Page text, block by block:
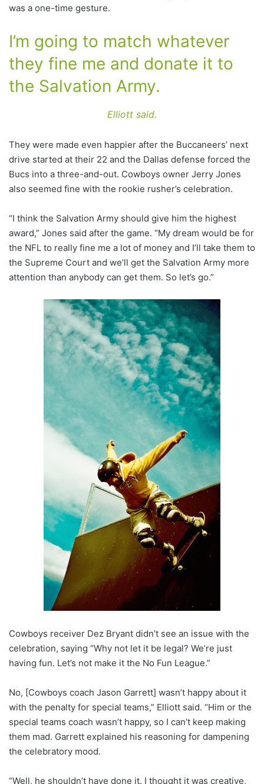
was a one-time gesture.
I’m going to match whatever
they fine me and donate it to
the Salvation Army.
Elliott said.
They were made even happier after the Buccaneers’ next
drive started at their 22 and the Dallas defense forced the
Bucs into a three-and-out. Cowboys owner Jerry Jones
also seemed fine with the rookie rusher’s celebration.
“I think the Salvation Army should give him the highest
award,” Jones said after the game. “My dream would be for
the NFL to really fine me a lot of money and I’ll take them to
the Supreme Court and we’ll get the Salvation Army more
attention than anybody can get them. So let’s go.”
Cowboys receiver Dez Bryant didn’t see an issue with the
celebration, saying “Why not let it be legal? We’re just
having fun. Let’s not make it the No Fun League.”
No, [Cowboys coach Jason Garrett] wasn’t happy about it
with the penalty for special teams,” Elliott said. “Him or the
special teams coach wasn’t happy, so I can’t keep making
them mad. Garrett explained his reasoning for dampening
the celebratory mood.
“Well, he shouldn’t have done it. I thought it was creative,